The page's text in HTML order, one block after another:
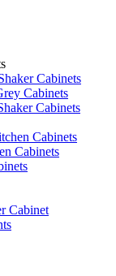
Cabinets
Cabinets
Cabinets
Cabinets
Cabinets
Cabinet